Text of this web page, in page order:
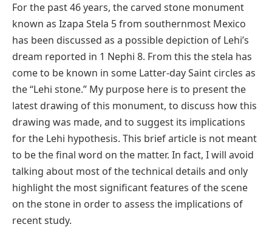
For the past 46 years, the carved stone monument
known as Izapa Stela 5 from southernmost Mexico
has been discussed as a possible depiction of Lehi’s
dream reported in 1 Nephi 8. From this the stela has
come to be known in some Latter-day Saint circles as
the “Lehi stone.” My purpose here is to present the
latest drawing of this monument, to discuss how this
drawing was made, and to suggest its implications
for the Lehi hypothesis. This brief article is not meant
to be the final word on the matter. In fact, I will avoid
talking about most of the technical details and only
highlight the most significant features of the scene
on the stone in order to assess the implications of
recent study.